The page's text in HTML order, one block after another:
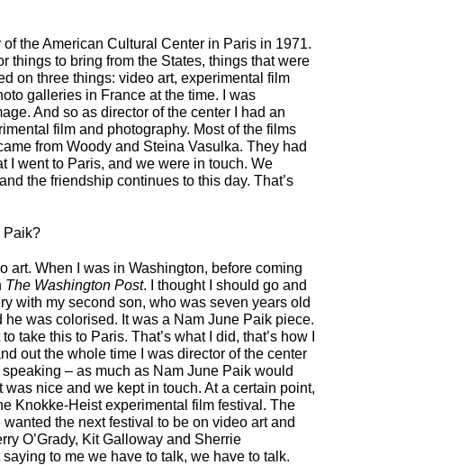
the American Cultural Center in Paris in 1971.
things to bring from the States, things that were
on three things: video art, experimental film
galleries in France at the time. I was
And so as director of the center I had an
film and photography. Most of the films
from Woody and Steina Vasulka. They had
I went to Paris, and we were in touch. We
the friendship continues to this day. That’s
Paik?
art. When I was in Washington, before coming
The Washington Post. I thought I should go and
with my second son, who was seven years old
was colorised. It was a Nam June Paik piece.
take this to Paris. That’s what I did, that’s how I
out the whole time I was director of the center
– as much as Nam June Paik would
nice and we kept in touch. At a certain point,
Knokke-Heist experimental film festival. The
the next festival to be on video art and
O’Grady, Kit Galloway and Sherrie
to me we have to talk, we have to talk.